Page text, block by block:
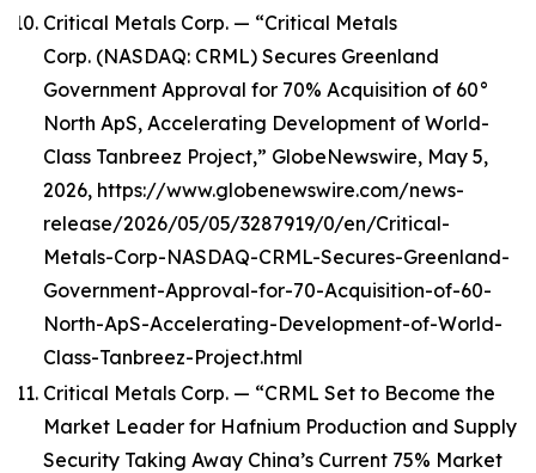
Critical Metals Corp. — “Critical Metals
Corp. (NASDAQ: CRML) Secures Greenland
Government Approval for 70% Acquisition of 60°
North ApS, Accelerating Development of World-
Class Tanbreez Project,” GlobeNewswire, May 5,
2026, https://www.globenewswire.com/news-
release/2026/05/05/3287919/0/en/Critical-
Metals-Corp-NASDAQ-CRML-Secures-Greenland-
Government-Approval-for-70-Acquisition-of-60-
North-ApS-Accelerating-Development-of-World-
Class-Tanbreez-Project.html
Critical Metals Corp. — “CRML Set to Become the
Market Leader for Hafnium Production and Supply
Security Taking Away China’s Current 75% Market